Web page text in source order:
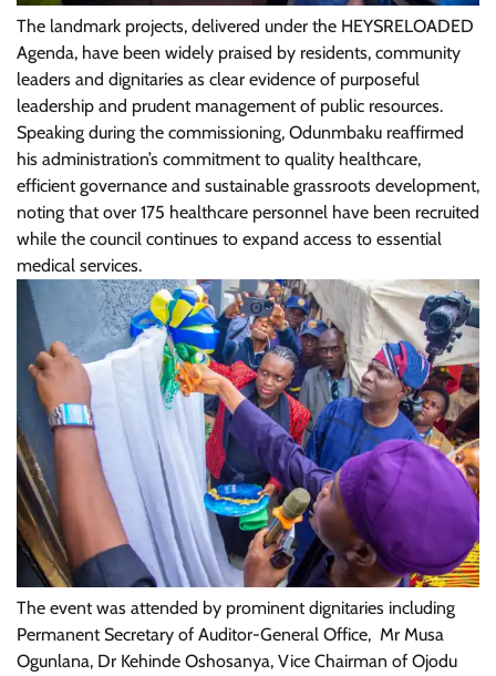
The landmark projects, delivered under the HEYSRELOADED
Agenda, have been widely praised by residents, community
leaders and dignitaries as clear evidence of purposeful
leadership and prudent management of public resources.
Speaking during the commissioning, Odunmbaku reaffirmed
his administration’s commitment to quality healthcare,
efficient governance and sustainable grassroots development,
noting that over 175 healthcare personnel have been recruited
while the council continues to expand access to essential
medical services.
The event was attended by prominent dignitaries including
Permanent Secretary of Auditor-General Office, Mr Musa
Ogunlana, Dr Kehinde Oshosanya, Vice Chairman of Ojodu